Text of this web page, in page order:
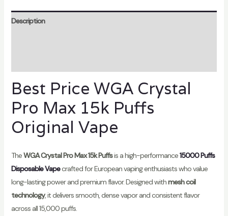
Description
Best Price WGA Crystal
Pro Max 15k Puffs
Original Vape
TheWGA Crystal Pro Max 15k Puffsis a high-performance15000 Puffs
Disposable Vapecrafted for European vaping enthusiasts who value
long-lasting power and premium flavor. Designed withmesh coil
technology, it delivers smooth, dense vapor and consistent flavor
across all 15,000 puffs.